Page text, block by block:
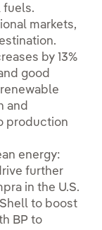
fuels.
markets,
by 13%
good
and
production
energy:
further
in the U.S.
to boost
BP to